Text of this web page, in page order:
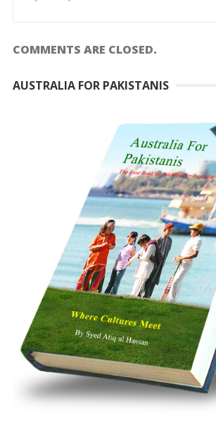
COMMENTS ARE CLOSED.
AUSTRALIA FOR PAKISTANIS